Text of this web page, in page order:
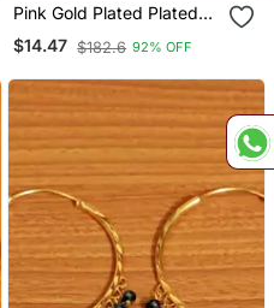
Pink Gold Plated Plated
Floral Earrings
$14.47 $182.6 92% OFF